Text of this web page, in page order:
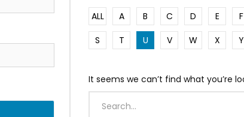
ALL A B C D E F
S
T U V W X Y
It seems we can’t find what you’re